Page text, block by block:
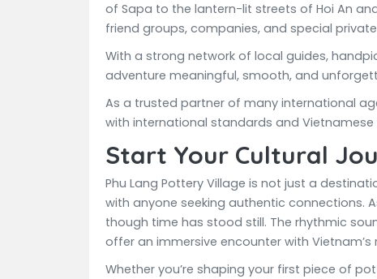
of Sapa to the lantern-lit streets of Hoi An
friend groups, companies, and special
With a strong network of local guides,
adventure meaningful, smooth, and
As a trusted partner of many international
with international standards and Vietnamese
Start Your Cultural
Phu Lang Pottery Village is not just a
with anyone seeking authentic connections.
though time has stood still. The rhythmic
offer an immersive encounter with Vietnam’s
Whether you’re shaping your first piece of